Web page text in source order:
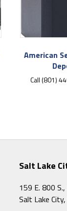
American
Call (801)
Salt Lake
159 E. 800
Salt Lake